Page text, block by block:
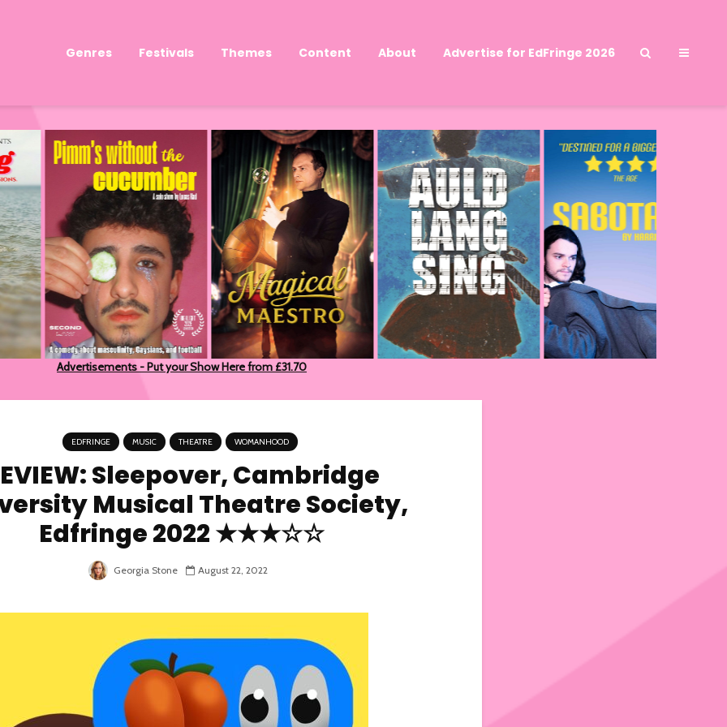
Genres Festivals Themes Content About Advertise for EdFringe 2026
Advertisements - Put your Show Here from £31.70
EDFRINGE MUSIC THEATRE WOMANHOOD
Sleepover, Cambridge
Musical Theatre Society,
Edfringe 2022 ★★★☆☆
Georgia Stone August 22, 2022